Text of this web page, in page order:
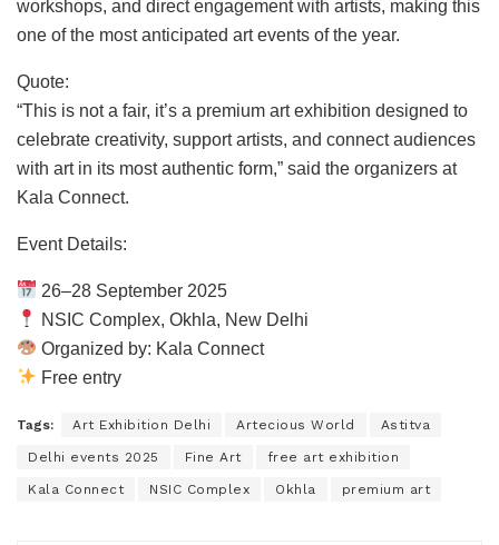
workshops, and direct engagement with artists, making this
one of the most anticipated art events of the year.
Quote:
“This is not a fair, it’s a premium art exhibition designed to
celebrate creativity, support artists, and connect audiences
with art in its most authentic form,” said the organizers at
Kala Connect.
Event Details:
26–28 September 2025
NSIC Complex, Okhla, New Delhi
Organized by: Kala Connect
Free entry
Tags: Art Exhibition Delhi Artecious World Astitva
Delhi events 2025 Fine Art free art exhibition
Kala Connect NSIC Complex Okhla premium art